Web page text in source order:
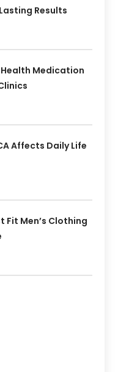
Results
Medication
Affects Daily Life
Fit Men’s Clothing